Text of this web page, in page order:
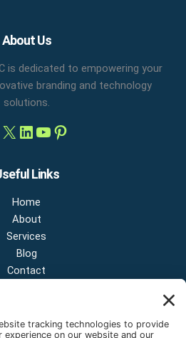
About Us
is dedicated to empowering your
branding and technology
solutions.
X LinkedIn
YouTube
Links
Home
About
Services
Blog
Contact